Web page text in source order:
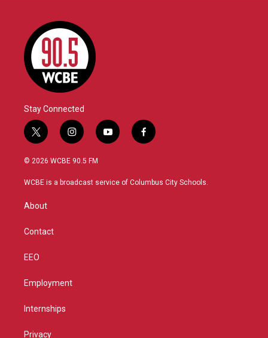
Stay Connected
t
w
i
t
r
i
n
s
a
y
o
u
f
a
b
© 2026 WCBE 90.5 FM
WCBE is a broadcast service of Columbus City Schools.
About
Contact
EEO
Employment
Internships
Privacy